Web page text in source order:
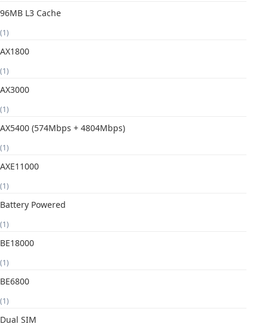
96MB L3 Cache
(1)
AX1800
(1)
AX3000
(1)
AX5400 (574Mbps + 4804Mbps)
(1)
AXE11000
(1)
Battery Powered
(1)
BE18000
(1)
BE6800
(1)
Dual SIM